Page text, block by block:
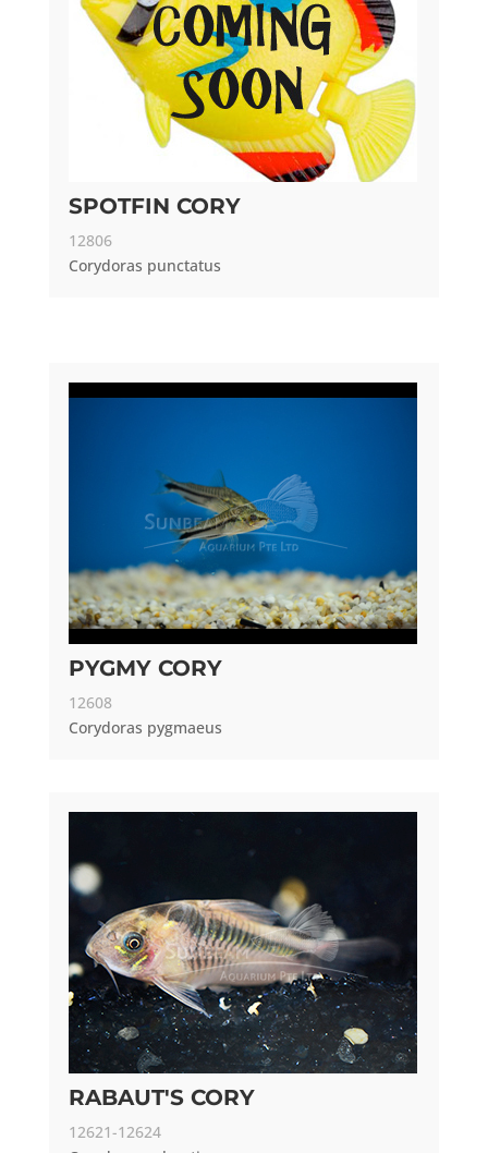
SPOTFIN CORY
12806
Corydoras punctatus
PYGMY CORY
12608
Corydoras pygmaeus
RABAUT'S CORY
12621-12624